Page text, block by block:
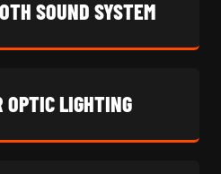
SOUND SYSTEM
OPTIC LIGHTING